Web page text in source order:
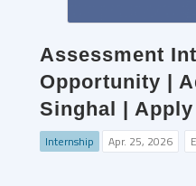
Assessment
Opportunity |
Singhal |
Internship Apr. 25, 2026